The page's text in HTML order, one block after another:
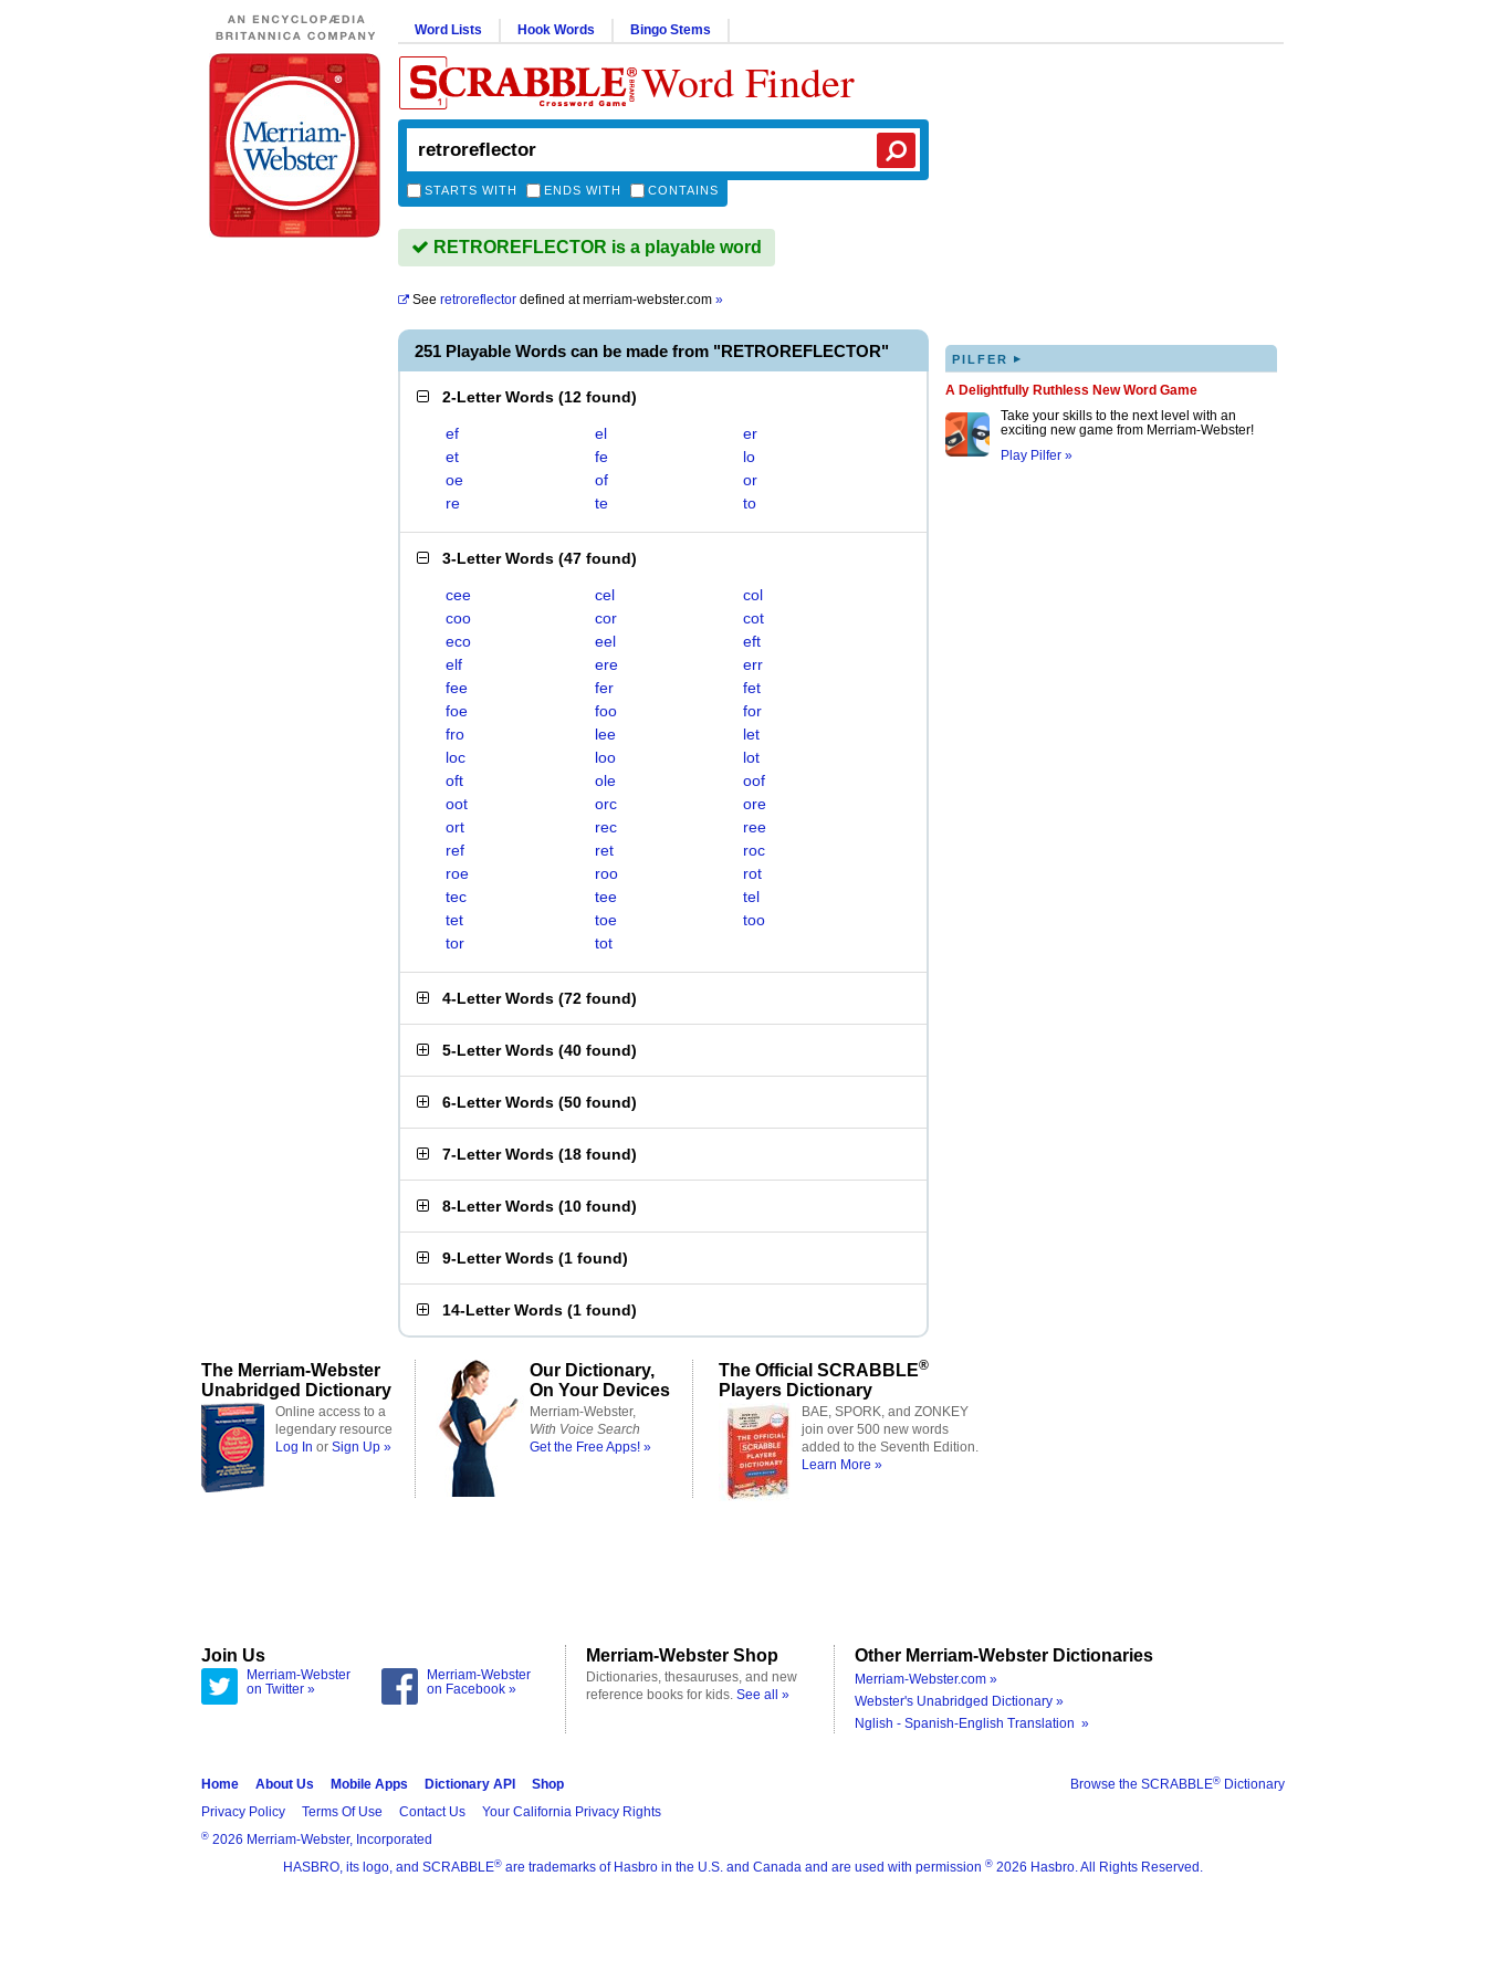
Word Lists Hook Words Bingo Stems
Word Finder
STARTS WITH ENDS WITH CONTAINS
RETROREFLECTOR is a playable word
See retroreflector defined atmerriam-webster.com »
251 Playable Words can be made from "RETROREFLECTOR"
2-Letter Words (12 found)
ef el
er
et
fe
lo
oe
of
or
re
te to
3-Letter Words (47 found)
cee cel
col
coo
cor
cot
eco
eel
eft
elf
ere
err
fee
fer
fet
foe
foo
for
fro
lee
let
loc
loo
lot
oft
ole
oof
oot
orc
ore
ort
rec
ree
ref
ret
roc
roe
roo
rot
tec
tee
tel
tet
toe
too
tor
tot
4-Letter Words (72 found)
5-Letter Words (40 found)
6-Letter Words (50 found)
7-Letter Words (18 found)
8-Letter Words (10 found)
9-Letter Words (1 found)
14-Letter Words (1 found)
PILFER ▸
A Delightfully Ruthless New Word Game
Take your skills to the next level with an
exciting new game from Merriam-Webster!
Play Pilfer »
The Merriam-Webster
Unabridged Dictionary
Online access to a
legendary resource
Log In or Sign Up »
Our Dictionary,
On Your Devices
Merriam-Webster,
With Voice Search
Get the Free Apps! »
The Official SCRABBLE®
Players Dictionary
BAE, SPORK, and ZONKEY
join over 500 new words
added to the Seventh Edition.
Learn More »
Join Us
Merriam-Webster
on Twitter »
Merriam-Webster
on Facebook »
Merriam-Webster Shop
Dictionaries, thesauruses, and new
reference books for kids. See all »
Other Merriam-Webster Dictionaries
Merriam-Webster.com »
Webster's Unabridged Dictionary »
Nglish - Spanish-English Translation »
Browse the SCRABBLE® Dictionary
Home About Us Mobile Apps Dictionary API
Shop
Privacy Policy
Terms Of Use Contact Us Your California Privacy Rights
® 2026 Merriam-Webster, Incorporated
HASBRO, its logo, and SCRABBLE® are trademarks of Hasbro in the U.S. and Canada and are used with permission ® 2026 Hasbro. All Rights Reserved.